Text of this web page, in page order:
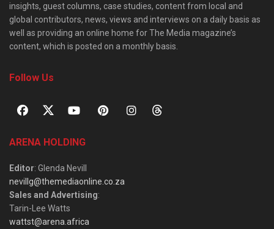
insights, guest columns, case studies, content from local and
global contributors, news, views and interviews on a daily basis as
well as providing an online home for The Media magazine’s
content, which is posted on a monthly basis.
Follow Us
ARENA HOLDING
Editor: Glenda Nevill
nevillg@themediaonline.co.za
Sales and Advertising:
Tarin-Lee Watts
wattst@arena.africa